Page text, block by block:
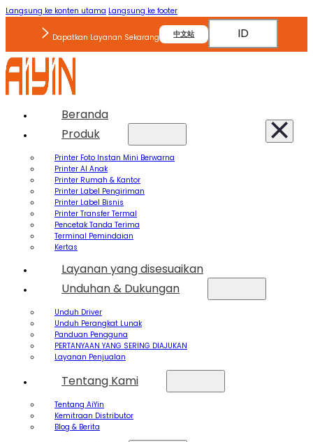
Langsung ke konten utama Langsung ke footer
Dapatkan Layanan Sekarang 中文站 ID
Beranda
Produk
Printer Foto Instan Mini Berwarna
Printer AI Anak
Printer Rumah & Kantor
Printer Label Pengiriman
Printer Label Bisnis
Printer Transfer Termal
Pencetak Tanda Terima
Terminal Pemindaian
Kertas
Layanan yang disesuaikan
Unduhan & Dukungan
Unduh Driver
Unduh Perangkat Lunak
Panduan Pengguna
PERTANYAAN YANG SERING DIAJUKAN
Layanan Penjualan
Tentang Kami
Tentang AiYin
Kemitraan Distributor
Blog & Berita